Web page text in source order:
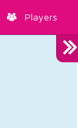
Players